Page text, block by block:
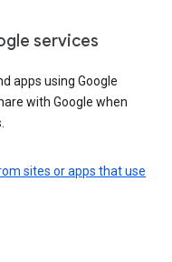
services
apps using Google
with Google when
sites or apps that use